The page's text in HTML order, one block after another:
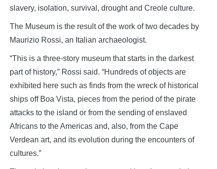
slavery, isolation, survival, drought and Creole culture.
The Museum is the result of the work of two decades by
Maurizio Rossi, an Italian archaeologist.
“This is a three-story museum that starts in the darkest
part of history,” Rossi said. “Hundreds of objects are
exhibited here such as finds from the wreck of historical
ships off Boa Vista, pieces from the period of the pirate
attacks to the island or from the sending of enslaved
Africans to the Americas and, also, from the Cape
Verdean art, and its evolution during the encounters of
cultures.”